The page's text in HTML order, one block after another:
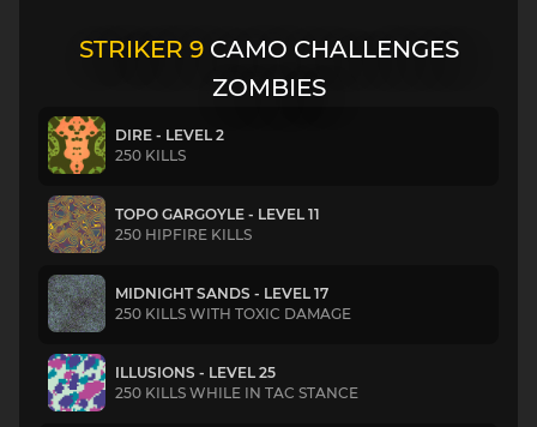
STRIKER 9CAMO CHALLENGES
ZOMBIES
DIRE - LEVEL 2
250 KILLS
TOPO GARGOYLE - LEVEL 11
250 HIPFIRE KILLS
MIDNIGHT SANDS - LEVEL 17
250 KILLS WITH TOXIC DAMAGE
ILLUSIONS - LEVEL 25
250 KILLS WHILE IN TAC STANCE